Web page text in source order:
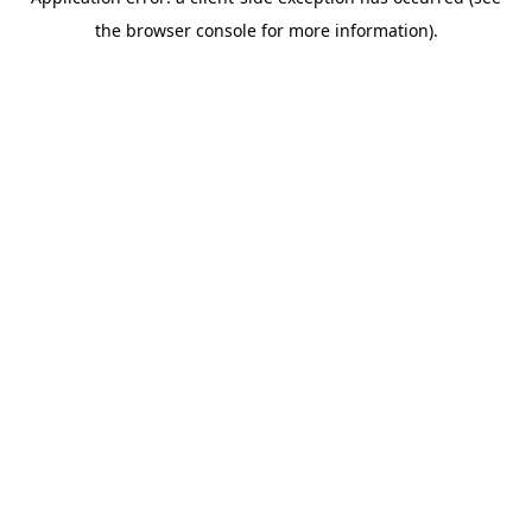
the browser console for more information).